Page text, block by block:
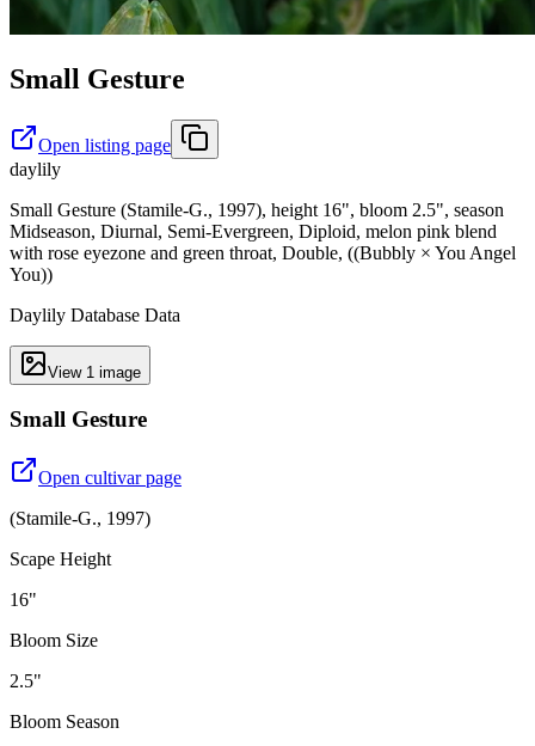
Small Gesture
Open listing page
daylily
Small Gesture (Stamile-G., 1997), height 16", bloom 2.5", season
Midseason, Diurnal, Semi-Evergreen, Diploid, melon pink blend
with rose eyezone and green throat, Double, ((Bubbly × You Angel
You))
Daylily Database Data
View 1 image
Small Gesture
Open cultivar page
(Stamile-G., 1997)
Scape Height
16"
Bloom Size
2.5"
Bloom Season